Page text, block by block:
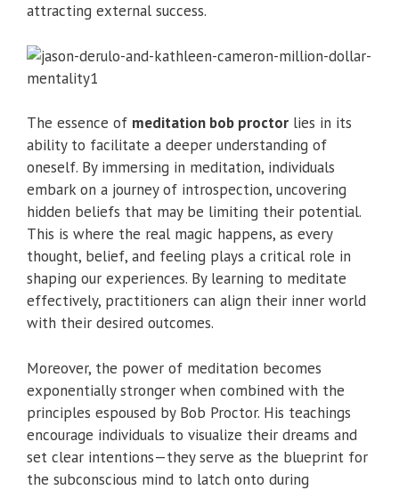
attracting external success.
The essence of meditation bob proctor lies in its
ability to facilitate a deeper understanding of
oneself. By immersing in meditation, individuals
embark on a journey of introspection, uncovering
hidden beliefs that may be limiting their potential.
This is where the real magic happens, as every
thought, belief, and feeling plays a critical role in
shaping our experiences. By learning to meditate
effectively, practitioners can align their inner world
with their desired outcomes.
Moreover, the power of meditation becomes
exponentially stronger when combined with the
principles espoused by Bob Proctor. His teachings
encourage individuals to visualize their dreams and
set clear intentions—they serve as the blueprint for
the subconscious mind to latch onto during